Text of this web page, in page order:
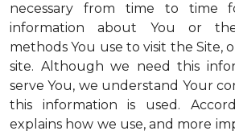
necessary from time to time
information about You or
methods You use to visit the Site,
site. Although we need this
serve You, we understand Your
this information is used.
explains how we use, and more